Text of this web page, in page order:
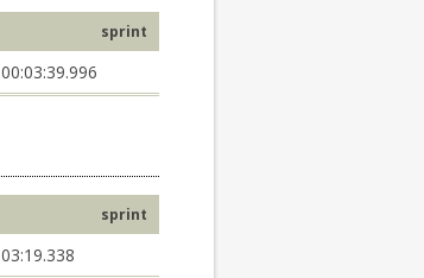
sprint
00:03:39.996
sprint
03:19.338